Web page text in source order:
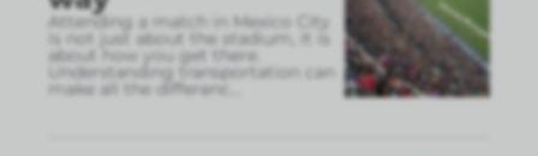
Attending a match in Mexico City
is not just about the stadium, it is
about how you get there.
Understanding transportation can
make all the differenc